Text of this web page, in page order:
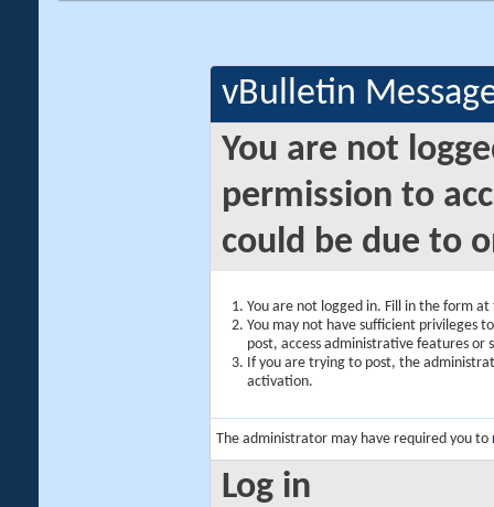
vBulletin
You are not
permission to
could be due to
You are not logged in. Fill in the form
You may not have sufficient privileges
post, access administrative features or
If you are trying to post, the
activation.
The administrator may have required you to
Log in